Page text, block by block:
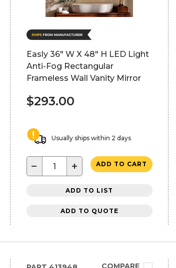
Easly 36" W X 48" H LED Light
Anti-Fog Rectangular
Frameless Wall Vanity Mirror
$293.00
Usually ships within 2 days
− + ADD TO CART
ADD TO LIST
ADD TO QUOTE
COMPARE